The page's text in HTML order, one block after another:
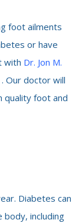
foot ailments
or have
with Dr. Jon M.
. Our doctor will
quality foot and
Diabetes can
including